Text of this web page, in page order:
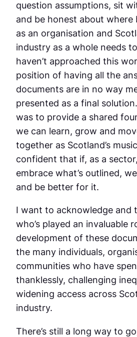
question assumptions, sit
and be honest about where
as an organisation and
industry as a whole needs
haven’t approached this
position of having all the
documents are in no way
presented as a final
was to provide a shared
we can learn, grow and
together as Scotland’s
confident that if, as a
embrace what’s outlined,
and be better for it.
I want to acknowledge and
who’s played an invaluable
development of these
the many individuals,
communities who have
thanklessly, challenging
widening access across
industry.
There’s still a long way to